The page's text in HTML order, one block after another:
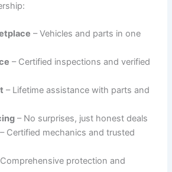
– Vehicles and parts in one
– Certified inspections and verified
– Lifetime assistance with parts and
– No surprises, just honest deals
– Certified mechanics and trusted
protection and